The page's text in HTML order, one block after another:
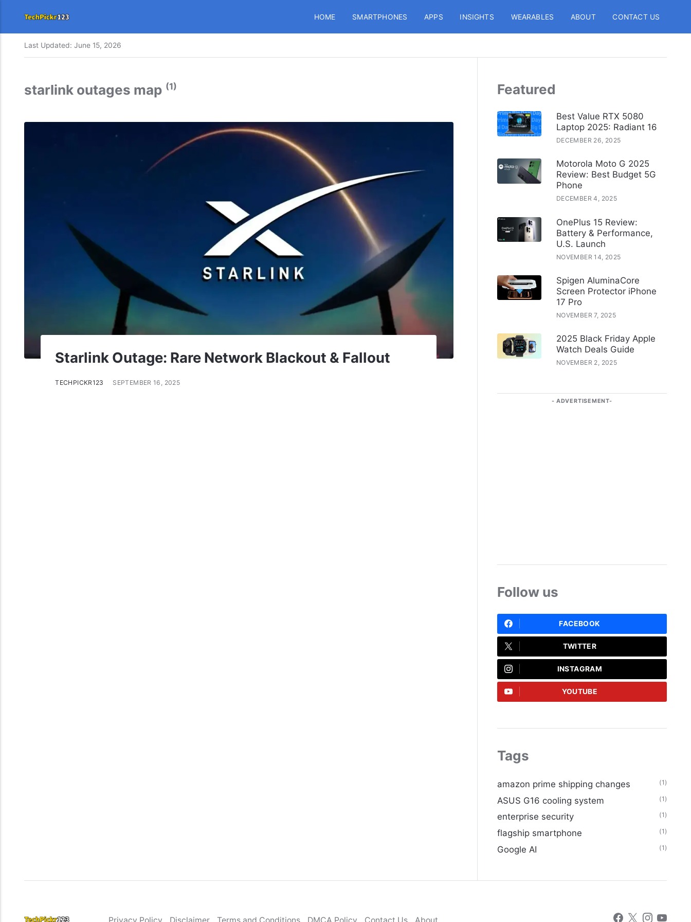
HOME SMARTPHONES APPS INSIGHTS WEARABLES ABOUT CONTACT US
Last Updated: June 15, 2026
starlink outages map (1)
Starlink Outage: Rare Network Blackout & Fallout
TECHPICKR123 SEPTEMBER 16, 2025
Featured
Best Value RTX 5080
Laptop 2025: Radiant 16
DECEMBER 26, 2025
Motorola Moto G 2025
Review: Best Budget 5G
Phone
DECEMBER 4, 2025
OnePlus 15 Review:
Battery & Performance,
U.S. Launch
NOVEMBER 14, 2025
Spigen AluminaCore
Screen Protector iPhone
17 Pro
NOVEMBER 7, 2025
2025 Black Friday Apple
Watch Deals Guide
NOVEMBER 2, 2025
ADVERTISEMENT
Follow us
FACEBOOK
TWITTER
INSTAGRAM
YOUTUBE
Tags
amazon prime shipping changes (1)
ASUS G16 cooling system (1)
enterprise security (1)
flagship smartphone (1)
Google AI (1)
Privacy Policy Disclaimer Terms and Conditions DMCA Policy Contact Us About